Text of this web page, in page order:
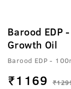
Barood EDP
Growth Oil
Barood EDP -
₹1169